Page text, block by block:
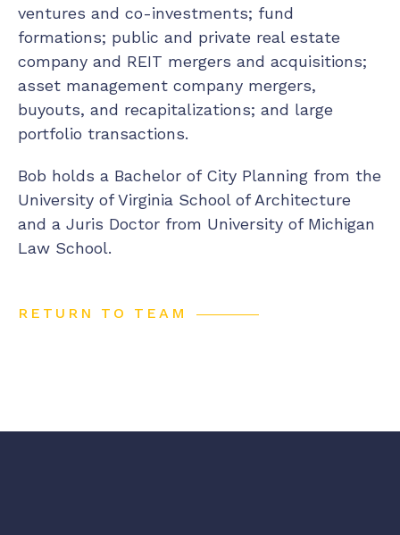
ventures and co-investments; fund
formations; public and private real estate
company and REIT mergers and acquisitions;
asset management company mergers,
buyouts, and recapitalizations; and large
portfolio transactions.
Bob holds a Bachelor of City Planning from the
University of Virginia School of Architecture
and a Juris Doctor from University of Michigan
Law School.
RETURN TO TEAM